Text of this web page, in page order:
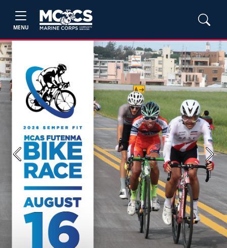
MENU
Previous Next